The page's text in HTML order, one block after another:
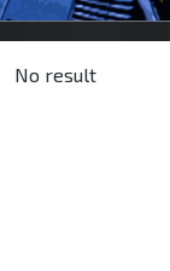
No result